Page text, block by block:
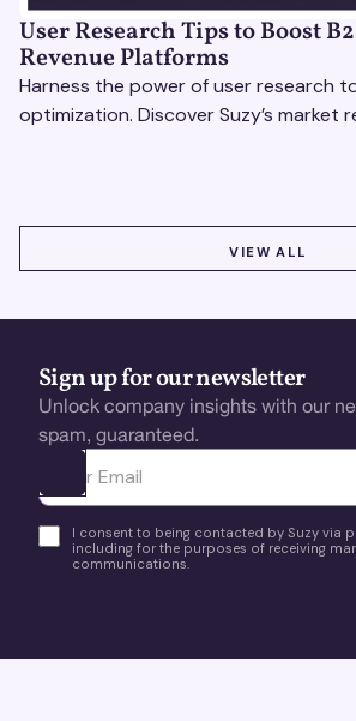
User Research Tips to Boost
Revenue Platforms
Harness the power of user research
optimization. Discover Suzy’s market
VIEW ALL
Sign up for our newsletter
Unlock company insights with our
spam, guaranteed.
Ota yhteyttä
I consent to being contacted by Suzy via
including for the purposes of receiving
communications.